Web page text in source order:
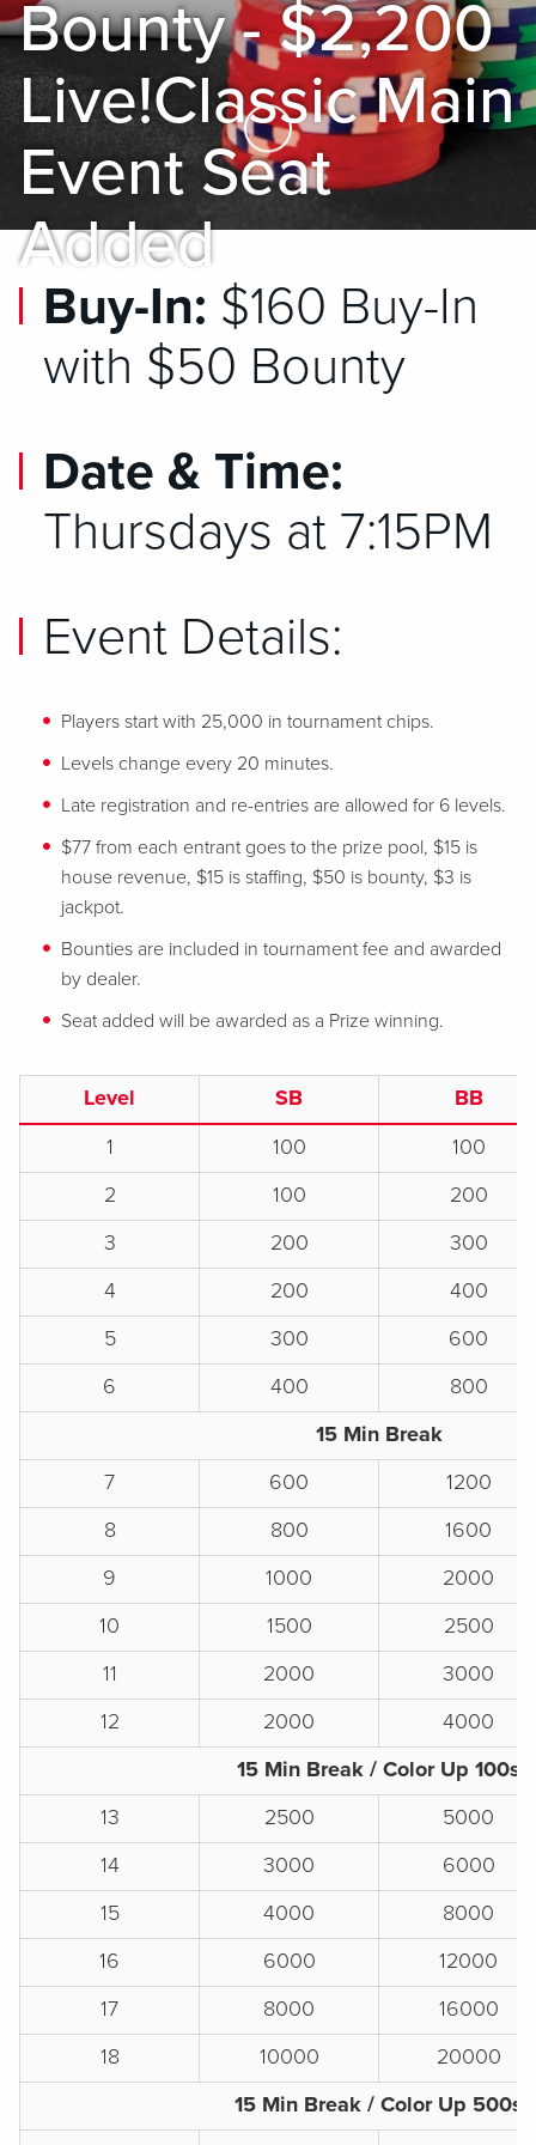
Bounty - $2,200
Live!Classic Main
Event Seat
Added
Skip to Main Content
Buy-In: $160 Buy-In
with $50 Bounty
Date & Time:
Thursdays at 7:15PM
Event Details:
Players start with 25,000 in tournament chips.
Levels change every 20 minutes.
Late registration and re-entries are allowed for 6 levels.
$77 from each entrant goes to the prize pool, $15 is
house revenue, $15 is staffing, $50 is bounty, $3 is
jackpot.
Bounties are included in tournament fee and awarded
by dealer.
Seat added will be awarded as a Prize winning.
Level SB
BB
1
100
100
2
100
200
3
200
300
4
200
400
5
300
600
6
400
800
15 Min Break
7
600
1200
8
800
1600
9
1000
2000
10
1500
2500
11
2000
3000
12
2000
4000
15 Min Break / Color Up 100s
13
2500
5000
14
3000
6000
15
4000
8000
16
6000
12000
17
8000
16000
18
10000
20000
15 Min Break / Color Up 500s